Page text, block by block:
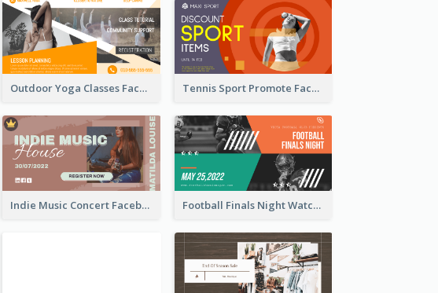
Outdoor Yoga Classes Facebook Ad Tennis Sport Promote Facebook Ad
Indie Music Concert Facebook Ad Football Finals Night Watching Facebook Ad